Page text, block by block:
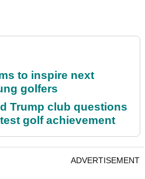
to inspire next
golfers
Trump club questions
golf achievement
ADVERTISEMENT